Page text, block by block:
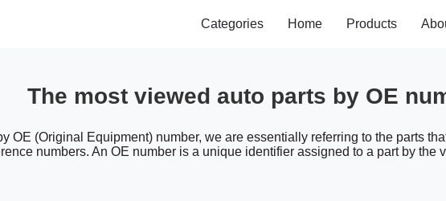
Categories Home Products
The most viewed auto parts by OE
OE (Original Equipment) number, we are essentially referring to the parts
numbers. An OE number is a unique identifier assigned to a part by